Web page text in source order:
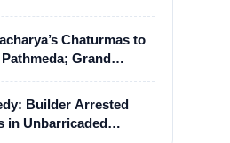
Chaturmas to
Grand
Builder Arrested
in Unbarricaded